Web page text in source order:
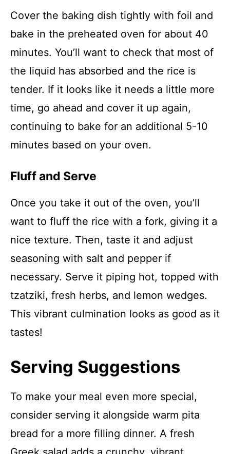
Cover the baking dish tightly with foil and
bake in the preheated oven for about 40
minutes. You’ll want to check that most of
the liquid has absorbed and the rice is
tender. If it looks like it needs a little more
time, go ahead and cover it up again,
continuing to bake for an additional 5-10
minutes based on your oven.
Fluff and Serve
Once you take it out of the oven, you’ll
want to fluff the rice with a fork, giving it a
nice texture. Then, taste it and adjust
seasoning with salt and pepper if
necessary. Serve it piping hot, topped with
tzatziki, fresh herbs, and lemon wedges.
This vibrant culmination looks as good as it
tastes!
Serving Suggestions
To make your meal even more special,
consider serving it alongside warm pita
bread for a more filling dinner. A fresh